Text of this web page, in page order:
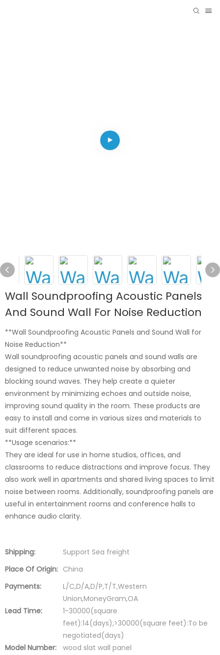
Wall Soundproofing Acoustic Panels
And Sound Wall For Noise Reduction
**Wall Soundproofing Acoustic Panels and Sound Wall for
Noise Reduction**
Wall soundproofing acoustic panels and sound walls are
designed to reduce unwanted noise by absorbing and
blocking sound waves. They help create a quieter
environment by minimizing echoes and outside noise,
improving sound quality in the room. These products are
easy to install and come in various sizes and materials to
suit different spaces.
**Usage scenarios:**
They are ideal for use in home studios, offices, and
classrooms to reduce distractions and improve focus. They
also work well in apartments and shared living spaces to limit
noise between rooms. Additionally, soundproofing panels are
useful in entertainment rooms and conference halls to
enhance audio clarity.
Shipping:
Support Sea freight
Place Of Origin: China
Payments:
L/C,D/A,D/P,T/T,Western
Union,MoneyGram,OA
Lead Time:
1-30000(square
feet):14(days),>30000(square feet):To be
negotiated(days)
Model Number:
wood slat wall panel